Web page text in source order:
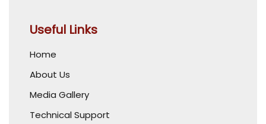
Useful Links
Home
About Us
Media Gallery
Technical Support